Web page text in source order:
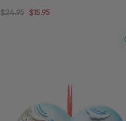
Coastal Ornament
$24.95 $15.95